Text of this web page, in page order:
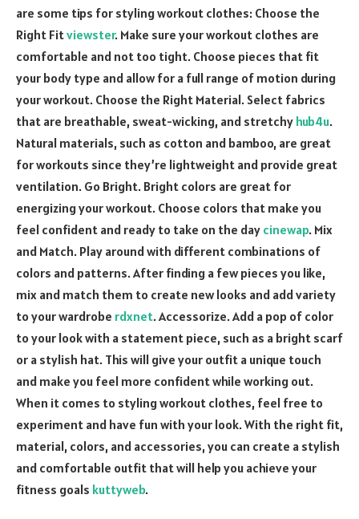
are some tips for styling workout clothes: Choose the
Right Fitviewster. Make sure your workout clothes are
comfortable and not too tight. Choose pieces that fit
your body type and allow for a full range of motion during
your workout. Choose the Right Material. Select fabrics
that are breathable, sweat-wicking, and stretchy hub4u.
Natural materials, such as cotton and bamboo, are great
for workouts since they’re lightweight and provide great
ventilation. Go Bright. Bright colors are great for
energizing your workout. Choose colors that make you
feel confident and ready to take on the day cinewap. Mix
and Match. Play around with different combinations of
colors and patterns. After finding a few pieces you like,
mix and match them to create new looks and add variety
to your wardrobe rdxnet. Accessorize. Add a pop of color
to your look with a statement piece, such as a bright scarf
or a stylish hat. This will give your outfit a unique touch
and make you feel more confident while working out.
When it comes to styling workout clothes, feel free to
experiment and have fun with your look. With the right fit,
material, colors, and accessories, you can create a stylish
and comfortable outfit that will help you achieve your
fitness goals kuttyweb.